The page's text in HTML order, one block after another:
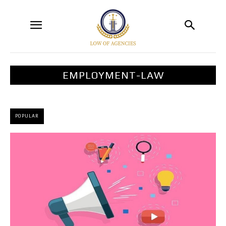
EMPLOYMENT-LAW
POPULAR